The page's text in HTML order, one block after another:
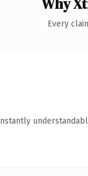
Every